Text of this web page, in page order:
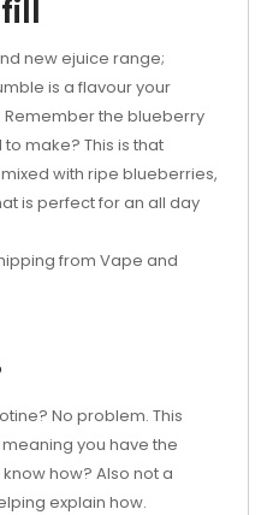
new ejuice range;
is a flavour your
the blueberry
make? This is that
with ripe blueberries,
is perfect for an all day
from Vape and
No problem. This
you have the
how? Also not a
explain how.